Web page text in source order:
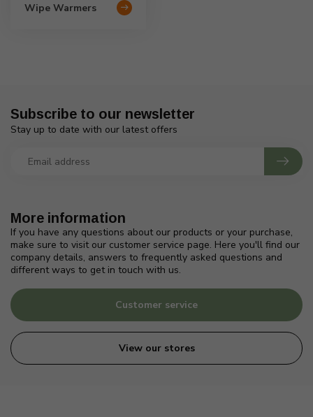
Wipe Warmers
More information
If you have any questions about our products or your purchase,
make sure to visit our customer service page. Here you'll find our
company details, answers to frequently asked questions and
different ways to get in touch with us.
Customer service
View our stores
Subscribe to our newsletter
Stay up to date with our latest offers